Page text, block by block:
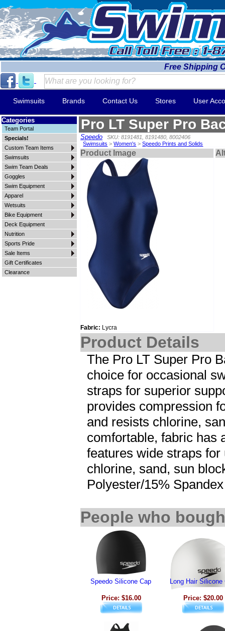
Free Shipping
Swimsuits Brands Contact Us Stores User
Categories
Team Portal
Specials!
Custom Team Items
Swimsuits
Swim Team Deals
Goggles
Swim Equipment
Apparel
Wetsuits
Bike Equipment
Deck Equipment
Nutrition
Sports Pride
Sale Items
Gift Certificates
Clearance
Pro LT Super Pro
Speedo
SKU: 8191481, 8191480, 8002406
Swimsuits >Women's >Speedo Prints and Solids
Product Image
Fabric: Lycra
Product Details
The Pro LT Super Pro
choice for occasional
straps for superior
provides compression
and resists chlorine,
comfortable, fabric has
features wide straps
chlorine, sand, sun
Polyester/15% Spandex
People who
Speedo Silicone Cap
Price: $16.00
Long Hair Silicone
Price: $20.00